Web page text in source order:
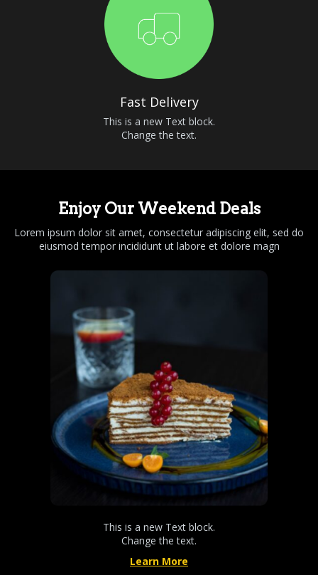
Fast Delivery
This is a new Text block.
Change the text.
Enjoy Our Weekend Deals
Lorem ipsum dolor sit amet, consectetur adipiscing elit, sed do
eiusmod tempor incididunt ut labore et dolore magn
This is a new Text block.
Change the text.
Learn More